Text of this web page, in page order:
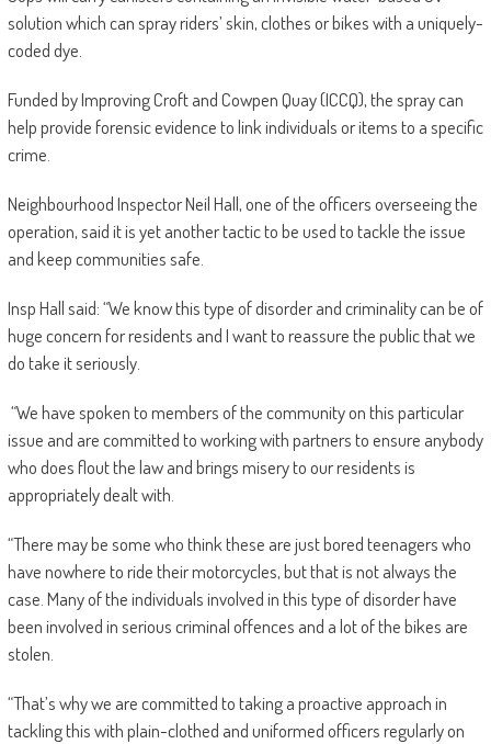
solution which can spray riders’ skin, clothes or bikes with a uniquely-
coded dye.
Funded by Improving Croft and Cowpen Quay (ICCQ), the spray can
help provide forensic evidence to link individuals or items to a specific
crime.
Neighbourhood Inspector Neil Hall, one of the officers overseeing the
operation, said it is yet another tactic to be used to tackle the issue
and keep communities safe.
Insp Hall said: “We know this type of disorder and criminality can be of
huge concern for residents and I want to reassure the public that we
do take it seriously.
“We have spoken to members of the community on this particular
issue and are committed to working with partners to ensure anybody
who does flout the law and brings misery to our residents is
appropriately dealt with.
“There may be some who think these are just bored teenagers who
have nowhere to ride their motorcycles, but that is not always the
case. Many of the individuals involved in this type of disorder have
been involved in serious criminal offences and a lot of the bikes are
stolen.
“That’s why we are committed to taking a proactive approach in
tackling this with plain-clothed and uniformed officers regularly on